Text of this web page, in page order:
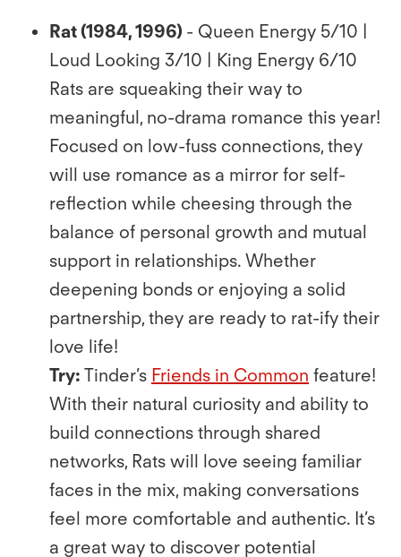
Rat (1984, 1996) - Queen Energy 5/10 |
Loud Looking 3/10 | King Energy 6/10
Rats are squeaking their way to
meaningful, no-drama romance this year!
Focused on low-fuss connections, they
will use romance as a mirror for self-
reﬂection while cheesing through the
balance of personal growth and mutual
support in relationships. Whether
deepening bonds or enjoying a solid
partnership, they are ready to rat-ify their
love life!
Try: Tinder’s Friends in Common feature!
With their natural curiosity and ability to
build connections through shared
networks, Rats will love seeing familiar
faces in the mix, making conversations
feel more comfortable and authentic. It’s
a great way to discover potential